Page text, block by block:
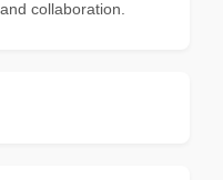
collaboration.